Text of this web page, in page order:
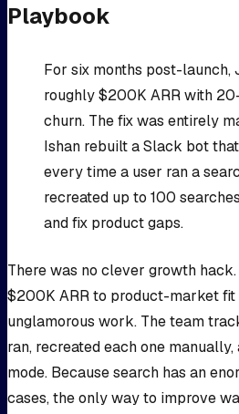
Playbook
For six months post-launch,
roughly $200K ARR with
churn. The fix was entirely
Ishan rebuilt a Slack bot
every time a user ran a
recreated up to 100
and fix product gaps.
There was no clever growth
$200K ARR to product-market fit
unglamorous work. The team
ran, recreated each one
mode. Because search has an
cases, the only way to improve